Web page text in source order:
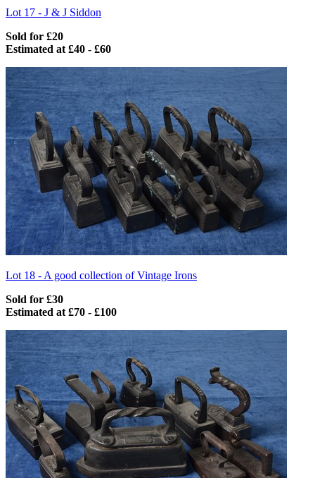
Lot 17 - J & J Siddon
Sold for £20
Estimated at £40 - £60
Lot 18 -A good collection of Vintage Irons
Sold for £30
Estimated at £70 - £100